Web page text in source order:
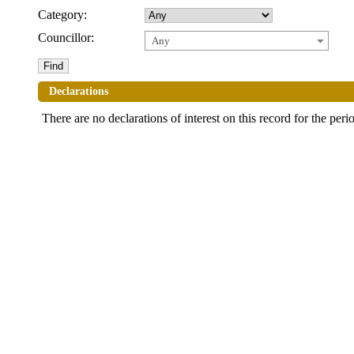
Category:
Councillor:
Any
Declarations
There are no declarations of interest on this record for the